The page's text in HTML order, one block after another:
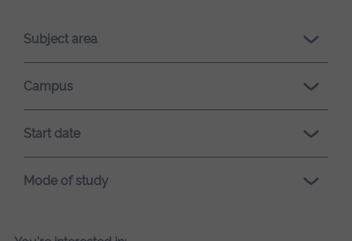
loading.Subject area
Campus
Start date
Mode of study